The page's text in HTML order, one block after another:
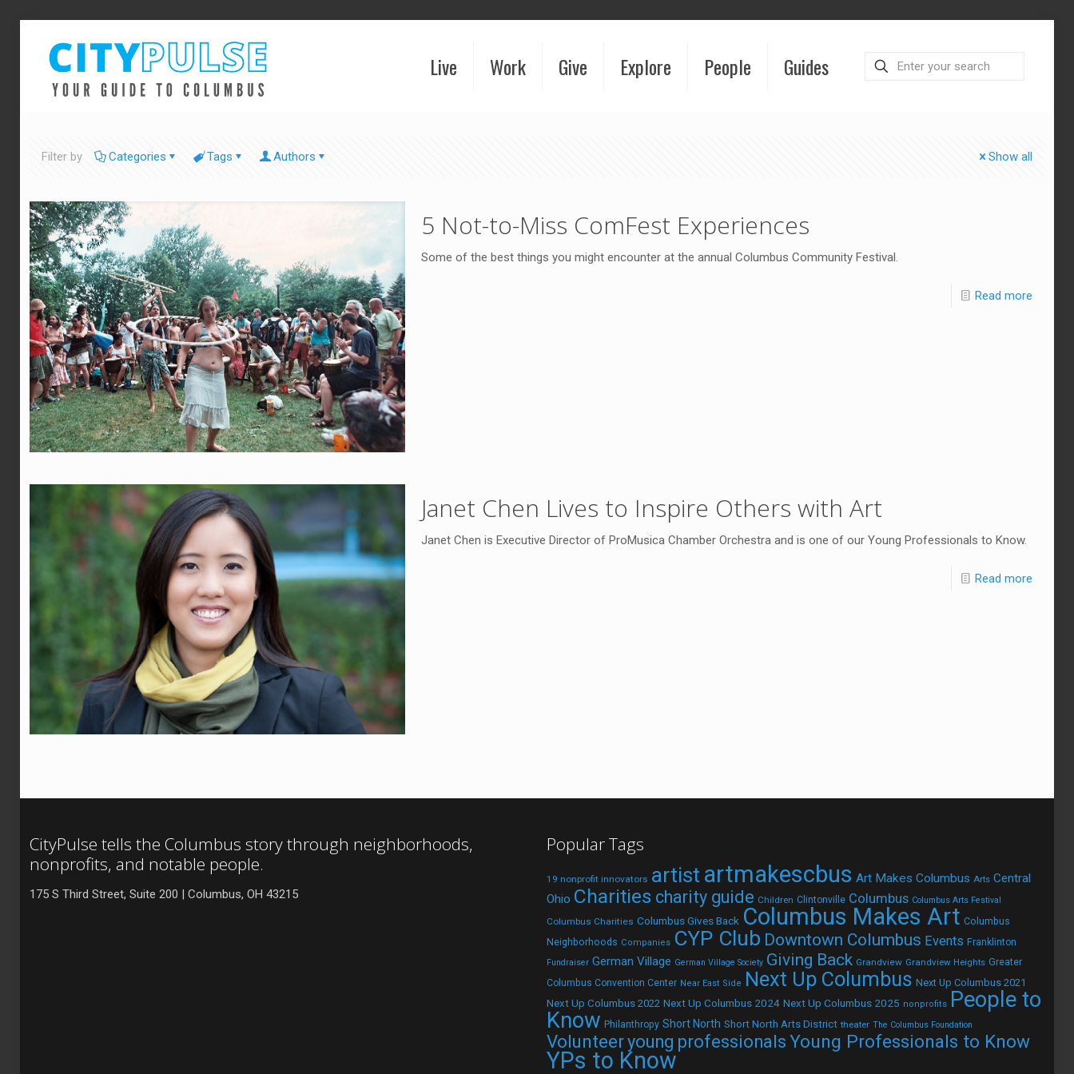
Live Work Give Explore People Guides
Filter by Categories Tags Authors Show all
5 Not-to-Miss ComFest Experiences
Some of the best things you might encounter at the annual Columbus Community Festival.
Read more
Janet Chen Lives to Inspire Others with Art
Janet Chen is Executive Director of ProMusica Chamber Orchestra and is one of our Young Professionals to Know.
Read more
CityPulse tells the Columbus story through neighborhoods,
nonprofits, and notable people.
175 S Third Street, Suite 200 | Columbus, OH 43215
Popular Tags
19 nonprofit innovators artist artmakescbus Art Makes Columbus Arts Central
Ohio Charities charity guide Children Clintonville Columbus Columbus Arts Festival
Columbus Charities Columbus Gives Back Columbus Makes Art Columbus
Neighborhoods Companies CYP Club Downtown Columbus Events Franklinton
Fundraiser German Village German Village Society Giving Back Grandview Grandview Heights Greater
Columbus Convention Center Near East Side Next Up Columbus Next Up Columbus 2021
Next Up Columbus 2022 Next Up Columbus 2024 Next Up Columbus 2025 nonprofits
People to
Know Philanthropy Short North Short North Arts District theater The Columbus Foundation
Volunteeryoung professionals Young Professionals to Know
YPs to Know